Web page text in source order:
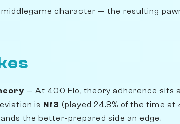
middlegame character — the resulting
— At 400 Elo, theory adherence sits
is Nf3 (played 24.8% of the time at
the better-prepared side an edge.